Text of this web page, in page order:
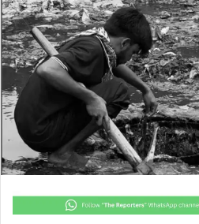
o
w
o
n
X
a
n
e
a
i
l